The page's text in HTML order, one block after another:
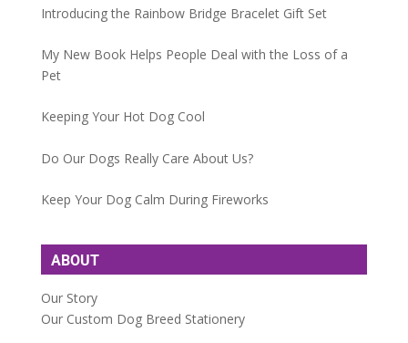
Introducing the Rainbow Bridge Bracelet Gift Set
My New Book Helps People Deal with the Loss of a
Pet
Keeping Your Hot Dog Cool
Do Our Dogs Really Care About Us?
Keep Your Dog Calm During Fireworks
ABOUT
Our Story
Our Custom Dog Breed Stationery